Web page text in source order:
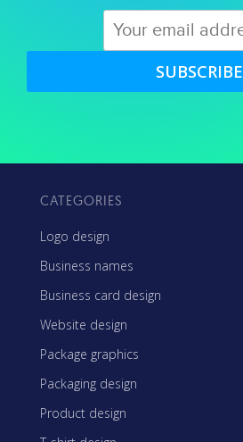
SUBSCRIBE
CATEGORIES
Logo design
Business names
Business card design
Website design
Package graphics
Packaging design
Product design